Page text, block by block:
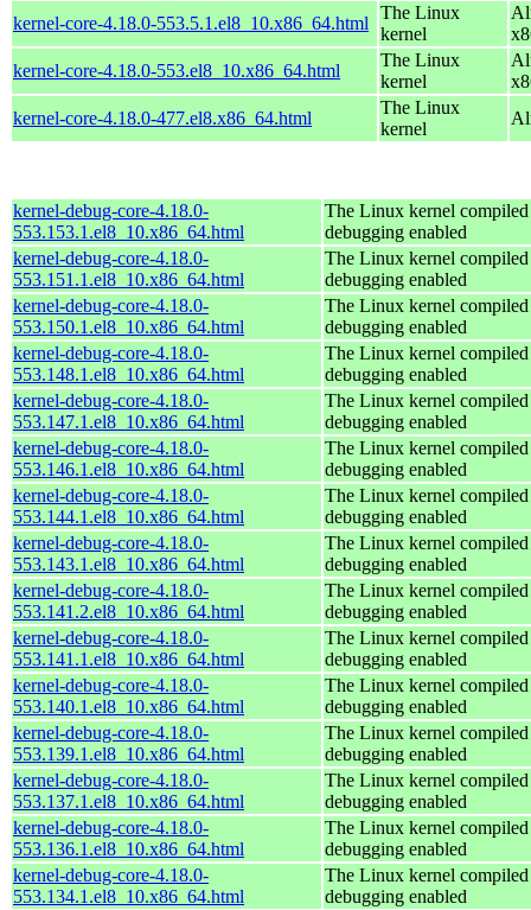
kernel-core-4.18.0-553.5.1.el8_10.x86_64.html
The Linux
kernel
kernel-core-4.18.0-553.el8_10.x86_64.html
The Linux
kernel
kernel-core-4.18.0-477.el8.x86_64.html
The Linux
kernel
kernel-debug-core-4.18.0-
553.153.1.el8_10.x86_64.html
The Linux kernel
debugging enabled
kernel-debug-core-4.18.0-
553.151.1.el8_10.x86_64.html
The Linux kernel
debugging enabled
kernel-debug-core-4.18.0-
553.150.1.el8_10.x86_64.html
The Linux kernel
debugging enabled
kernel-debug-core-4.18.0-
553.148.1.el8_10.x86_64.html
The Linux kernel
debugging enabled
kernel-debug-core-4.18.0-
553.147.1.el8_10.x86_64.html
The Linux kernel
debugging enabled
kernel-debug-core-4.18.0-
553.146.1.el8_10.x86_64.html
The Linux kernel
debugging enabled
kernel-debug-core-4.18.0-
553.144.1.el8_10.x86_64.html
The Linux kernel
debugging enabled
kernel-debug-core-4.18.0-
553.143.1.el8_10.x86_64.html
The Linux kernel
debugging enabled
kernel-debug-core-4.18.0-
553.141.2.el8_10.x86_64.html
The Linux kernel
debugging enabled
kernel-debug-core-4.18.0-
553.141.1.el8_10.x86_64.html
The Linux kernel
debugging enabled
kernel-debug-core-4.18.0-
553.140.1.el8_10.x86_64.html
The Linux kernel
debugging enabled
kernel-debug-core-4.18.0-
553.139.1.el8_10.x86_64.html
The Linux kernel
debugging enabled
kernel-debug-core-4.18.0-
553.137.1.el8_10.x86_64.html
The Linux kernel
debugging enabled
kernel-debug-core-4.18.0-
553.136.1.el8_10.x86_64.html
The Linux kernel
debugging enabled
kernel-debug-core-4.18.0-
553.134.1.el8_10.x86_64.html
The Linux kernel
debugging enabled